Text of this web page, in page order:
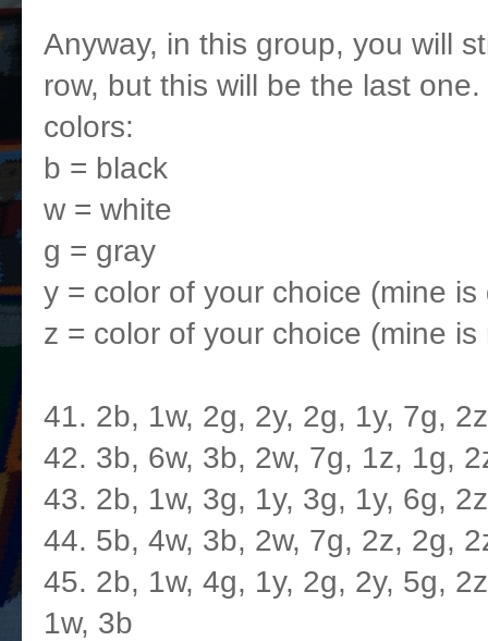
Anyway, in this group, you will
row, but this will be the last
colors:
b = black
w = white
g = gray
y = color of your choice (mine is
z = color of your choice (mine is
41. 2b, 1w, 2g, 2y, 2g, 1y, 7g,
42. 3b, 6w, 3b, 2w, 7g, 1z, 1g,
43. 2b, 1w, 3g, 1y, 3g, 1y, 6g,
44. 5b, 4w, 3b, 2w, 7g, 2z, 2g,
45. 2b, 1w, 4g, 1y, 2g, 2y, 5g,
1w, 3b